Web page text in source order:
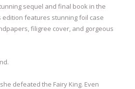
sequel and final book in the
edition features stunning foil case
filigree cover, and gorgeous
defeated the Fairy King. Even